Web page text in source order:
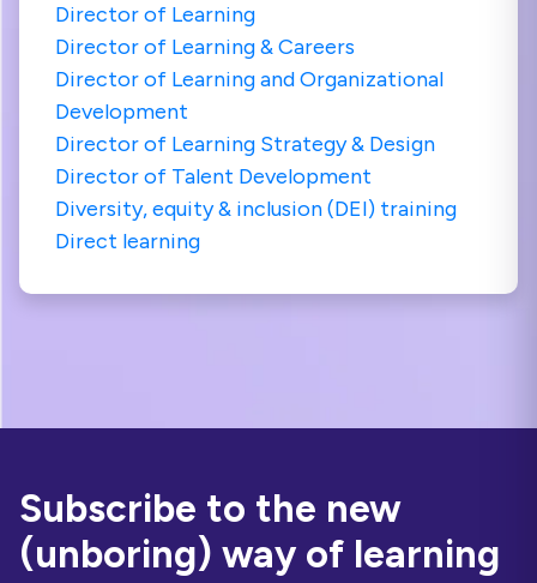
Director of Learning
Director of Learning & Careers
Director of Learning and Organizational
Development
Director of Learning Strategy & Design
Director of Talent Development
Diversity, equity & inclusion (DEI) training
Direct learning
Subscribe to the new
(unboring) way of learning